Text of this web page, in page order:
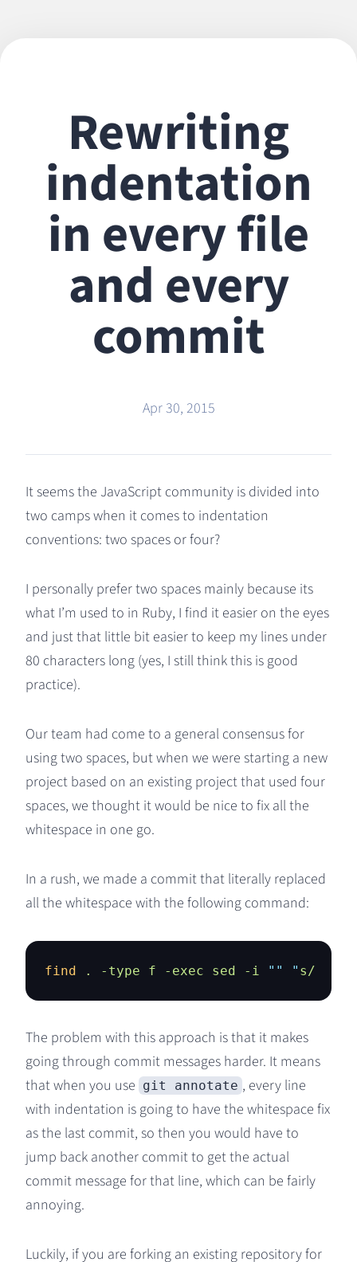
Rewriting
indentation
in every file
and every
commit
Apr 30, 2015
It seems the JavaScript community is divided into
two camps when it comes to indentation
conventions: two spaces or four?
I personally prefer two spaces mainly because its
what I’m used to in Ruby, I find it easier on the eyes
and just that little bit easier to keep my lines under
80 characters long (yes, I still think this is good
practice).
Our team had come to a general consensus for
using two spaces, but when we were starting a new
project based on an existing project that used four
spaces, we thought it would be nice to fix all the
whitespace in one go.
In a rush, we made a commit that literally replaced
all the whitespace with the following command:
find . -type f -exec sed -i "" " s/    /
The problem with this approach is that it makes
going through commit messages harder. It means
that when you use git annotate , every line
with indentation is going to have the whitespace fix
as the last commit, so then you would have to
jump back another commit to get the actual
commit message for that line, which can be fairly
annoying.
Luckily, if you are forking an existing repository for